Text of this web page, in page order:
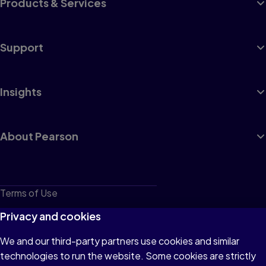
Support
Insights
About Pearson
Terms of Use
Privacy
Cookies
Do not sell or share my personal information
Privacy and cookies
We and our third-party partners use cookies and similar
technologies to run the website. Some cookies are strictly